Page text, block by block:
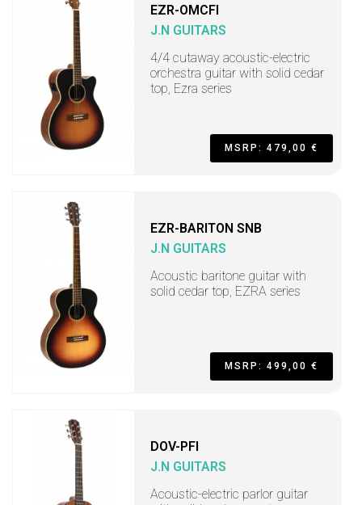
EZR-OMCFI
J.N GUITARS
4/4 cutaway acoustic-electric
orchestra guitar with solid cedar
top, Ezra series
MSRP: 479,00 €
EZR-BARITON SNB
J.N GUITARS
Acoustic baritone guitar with
solid cedar top, EZRA series
MSRP: 499,00 €
DOV-PFI
J.N GUITARS
Acoustic-electric parlor guitar